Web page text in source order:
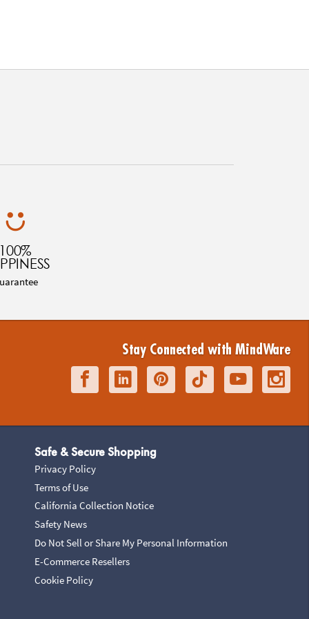
100%
Stay Connected with MindWare
Safe & Secure Shopping
Privacy Policy
Terms of Use
California Collection Notice
Safety News
Do Not Sell or Share My Personal Information
E-Commerce Resellers
Cookie Policy